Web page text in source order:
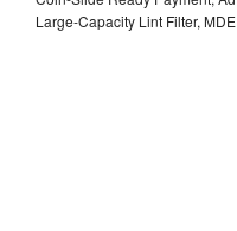
Large-Capacity Lint Filter,